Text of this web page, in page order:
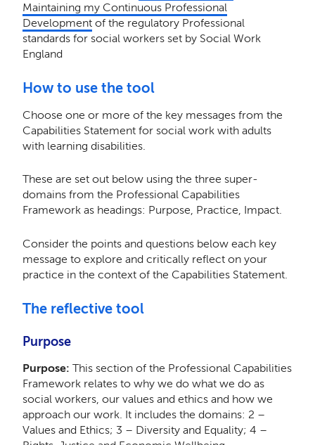
Maintaining my Continuous Professional
Developmentof the regulatory Professional
standards for social workers set by Social Work
England
How to use the tool
Choose one or more of the key messages from the
Capabilities Statement for social work with adults
with learning disabilities.
These are set out below using the three super-
domains from the Professional Capabilities
Framework as headings: Purpose, Practice, Impact.
Consider the points and questions below each key
message to explore and critically reflect on your
practice in the context of the Capabilities Statement.
The reflective tool
Purpose
Purpose: This section of the Professional Capabilities
Framework relates to why we do what we do as
social workers, our values and ethics and how we
approach our work. It includes the domains: 2 –
Values and Ethics; 3 – Diversity and Equality; 4 –